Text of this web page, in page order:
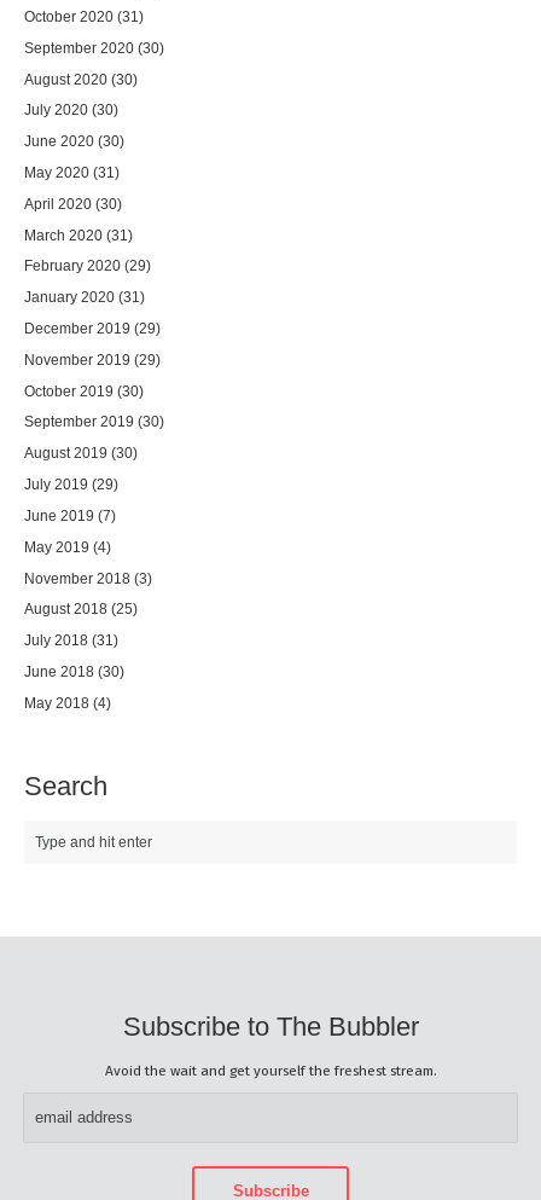
October 2020 (31)
September 2020 (30)
August 2020 (30)
July 2020 (30)
June 2020 (30)
May 2020 (31)
April 2020 (30)
March 2020 (31)
February 2020 (29)
January 2020 (31)
December 2019 (29)
November 2019 (29)
October 2019 (30)
September 2019 (30)
August 2019 (30)
July 2019 (29)
June 2019 (7)
May 2019 (4)
November 2018 (3)
August 2018 (25)
July 2018 (31)
June 2018 (30)
May 2018 (4)
Search
Subscribe to The Bubbler
Avoid the wait and get yourself the freshest stream.